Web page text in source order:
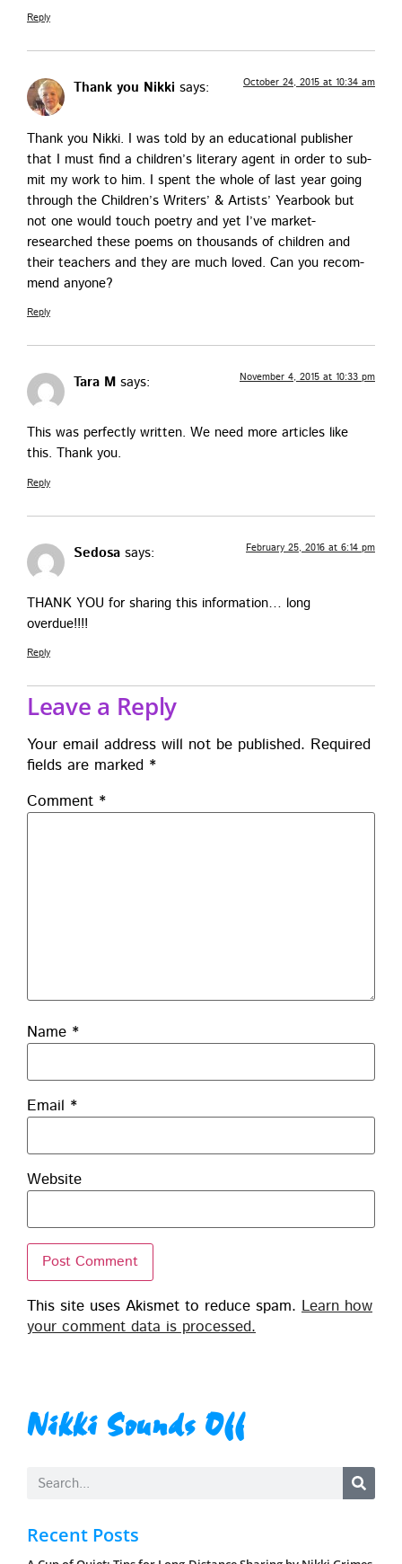
Reply
Thank you Nikki says: October 24, 2015 at 10:34 am
Thank you Nik­ki. I was told by an edu­ca­tion­al pub­lish­er
that I must find a chil­dren’s lit­er­ary agent in order to sub­
mit my work to him. I spent the whole of last year going
through the Chil­dren’s Writ­ers’ & Artists’ Year­book but
not one would touch poet­ry and yet I’ve mar­ket-
researched these poems on thou­sands of chil­dren and
their teach­ers and they are much loved. Can you rec­om­
mend anyone?
Reply
Tara M says: November 4, 2015 at 10:33 pm
This was per­fect­ly writ­ten. We need more arti­cles like
this. Thank you.
Reply
Sedosa says: February 25, 2016 at 6:14 pm
THANK YOU for shar­ing this infor­ma­tion… long
overdue!!!!
Reply
Leave a Reply
Your email address will not be published. Required
fields are marked *
Comment *
Name *
Email *
Website
This site uses Akismet to reduce spam. Learn how
your comment data is processed.
Nikki Sounds Off
Recent Posts